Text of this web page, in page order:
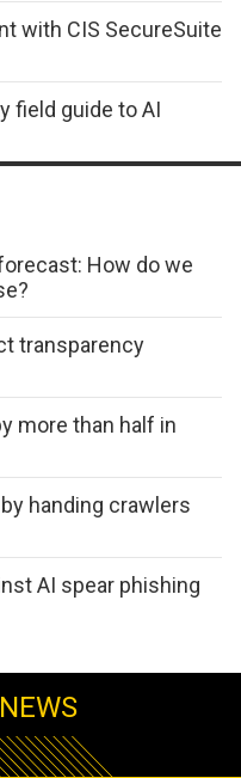
with CIS SecureSuite
field guide to AI
How do we
transparency
more than half in
handing crawlers
AI spear phishing